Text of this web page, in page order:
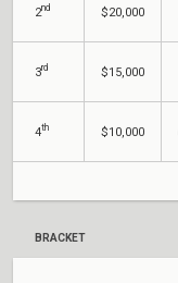
2nd $20,000
3rd $15,000
4th $10,000
BRACKET